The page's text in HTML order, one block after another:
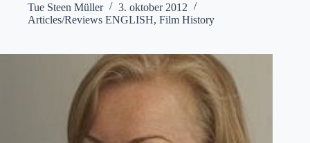
Tue Steen Müller
3. oktober 2012
Articles/Reviews ENGLISH, Film History